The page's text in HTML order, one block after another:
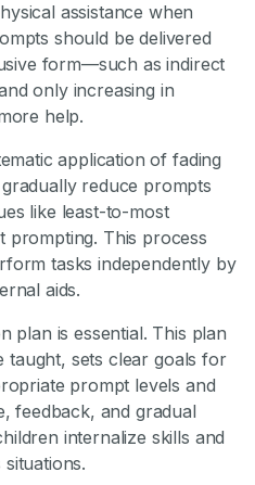
assistance when
should be delivered
form—such as indirect
only increasing in
help.
application of fading
reduce prompts
like least-to-most
prompting. This process
tasks independently by
aids.
plan is essential. This plan
taught, sets clear goals for
prompt levels and
feedback, and gradual
internalize skills and